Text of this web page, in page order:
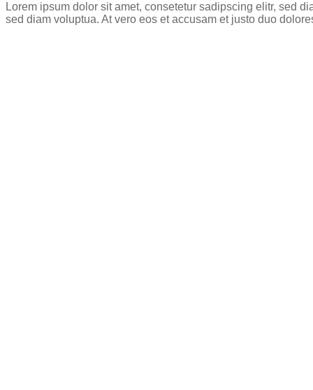
Lorem ipsum dolor sit amet, consetetur sadipscing elitr, sed
sed diam voluptua. At vero eos et accusam et justo duo